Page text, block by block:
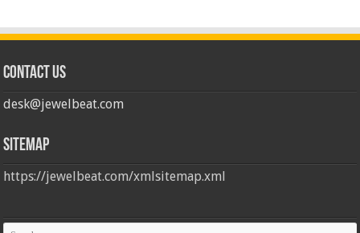
Contact us
desk@jewelbeat.com
Sitemap
https://jewelbeat.com/xmlsitemap.xml